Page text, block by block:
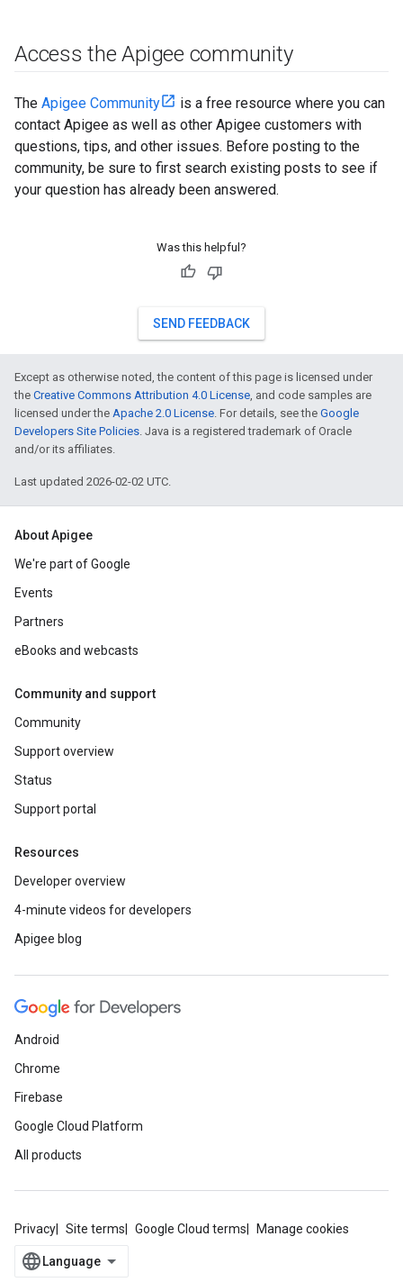
Access the Apigee community
The Apigee Community
is a free resource where you can
contact Apigee as well as other Apigee customers with
questions, tips, and other issues. Before posting to the
community, be sure to first search existing posts to see if
your question has already been answered.
Was this helpful?
SEND FEEDBACK
Except as otherwise noted, the content of this page is licensed under
the Creative Commons Attribution 4.0 License, and code samples are
licensed under the Apache 2.0 License. For details, see the Google
Developers Site Policies. Java is a registered trademark of Oracle
and/or its affiliates.
Last updated 2026-02-02 UTC.
About Apigee
We're part of Google
Events
Partners
eBooks and webcasts
Community and support
Community
Support overview
Status
Support portal
Resources
Developer overview
4-minute videos for developers
Apigee blog
Android
Chrome
Firebase
Google Cloud Platform
All products
Privacy Site terms Google Cloud terms Manage cookies